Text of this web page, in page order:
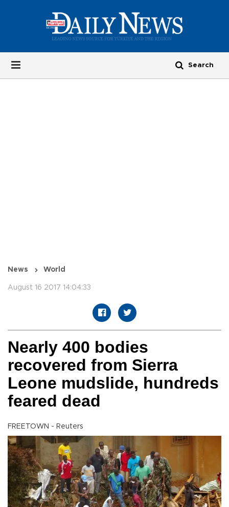
News World
August 16 2017 14:04:33
Nearly 400 bodies
recovered from Sierra
Leone mudslide, hundreds
feared dead
FREETOWN - Reuters